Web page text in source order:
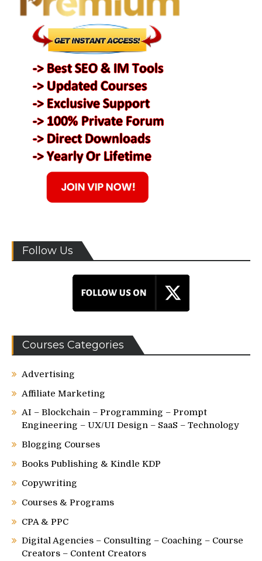
Follow Us
Courses Categories
Advertising
Affiliate Marketing
AI – Blockchain – Programming – Prompt
Engineering – UX/UI Design – SaaS – Technology
Blogging Courses
Books Publishing & Kindle KDP
Copywriting
Courses & Programs
CPA & PPC
Digital Agencies – Consulting – Coaching – Course
Creators – Content Creators